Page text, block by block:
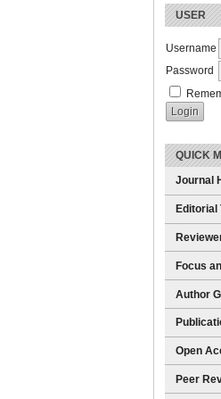
USER
Username
Password
QUICK
Journal
Editorial
Focus
Author
Open
Peer